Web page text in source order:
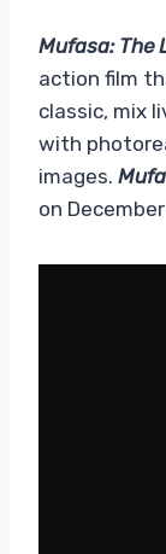
Mufasa: The
action film
classic, mix
with
images.
on